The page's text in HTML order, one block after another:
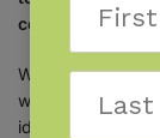
color
Whether you
wildlife in nature,
identify